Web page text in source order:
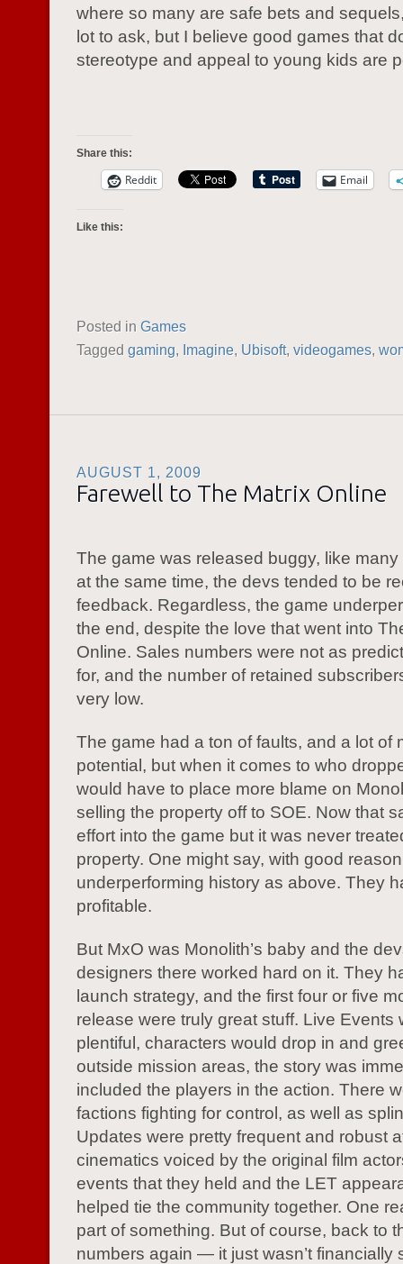
where so many are safe bets and
lot to ask, but I believe good games that
stereotype and appeal to young kids are
Share this:
Reddit Email
Like this:
Posted in Games
Tagged gaming, Imagine, Ubisoft, videogames,
AUGUST 1, 2009
Farewell to The Matrix Online
The game was released buggy, like many
at the same time, the devs tended to be
feedback. Regardless, the game
the end, despite the love that went into
Online. Sales numbers were not as
for, and the number of retained
very low.
The game had a ton of faults, and a lot of
potential, but when it comes to who
would have to place more blame on
selling the property off to SOE. Now that
effort into the game but it was never
property. One might say, with good
underperforming history as above. They
profitable.
But MxO was Monolith’s baby and the
designers there worked hard on it. They
launch strategy, and the first four or five
release were truly great stuff. Live Events
plentiful, characters would drop in and
outside mission areas, the story was
included the players in the action. There
factions fighting for control, as well as
Updates were pretty frequent and robust
cinematics voiced by the original film
events that they held and the LET
helped tie the community together. One
part of something. But of course, back to
numbers again — it just wasn’t financially